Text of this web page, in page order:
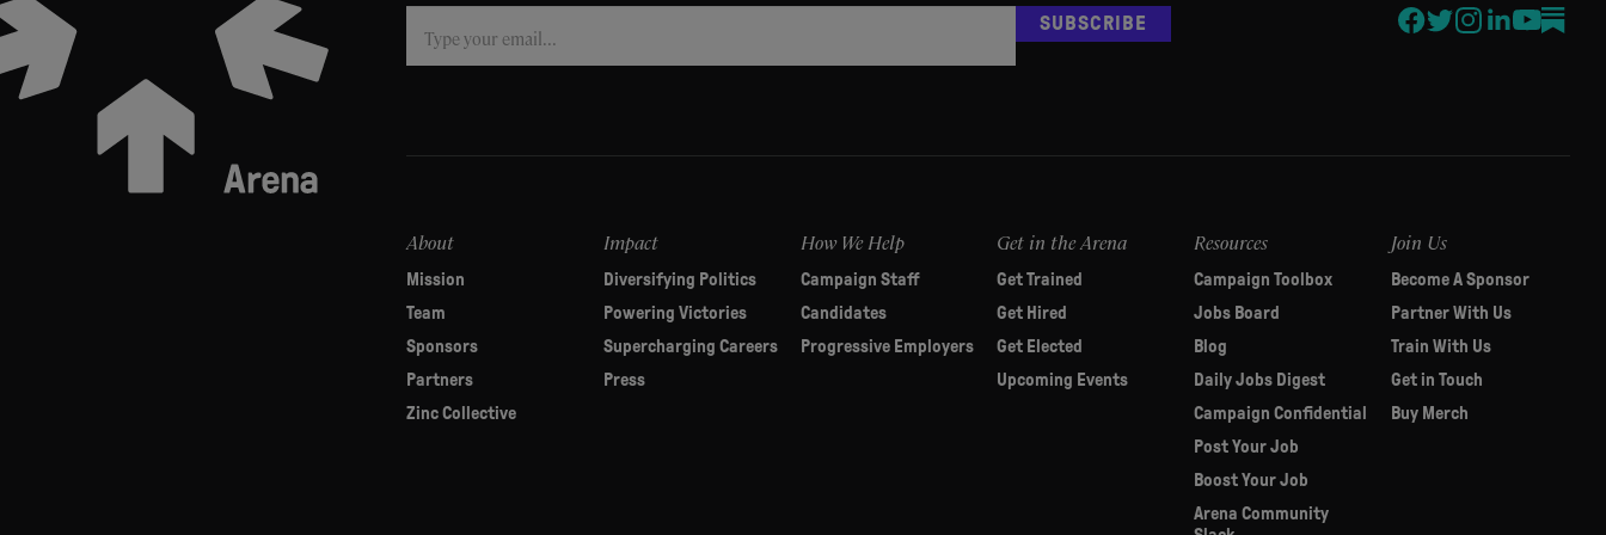
you
leave
blank.
SUBSCRIBE
About
Mission
Team
Sponsors
Partners
Zinc Collective
Impact
Diversifying Politics
Powering Victories
Supercharging Careers
Press
How We Help
Campaign Staff
Candidates
Progressive Employers
Get in the Arena
Get Trained
Get Hired
Get Elected
Upcoming Events
Resources
Campaign Toolbox
Jobs Board
Blog
Daily Jobs Digest
Campaign Confidential
Post Your Job
Boost Your Job
Arena Community
Join Us
Become A Sponsor
Partner With Us
Train With Us
Get in Touch
Buy Merch